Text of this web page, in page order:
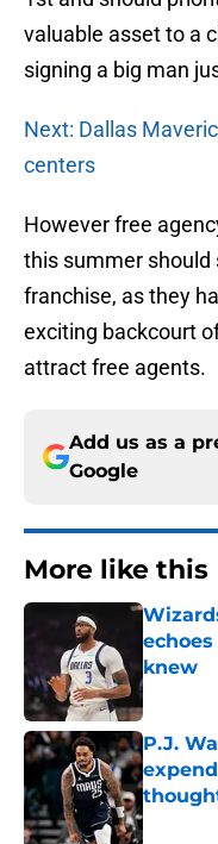
valuable asset to a
signing a big man
Next: Dallas
centers
However free
this summer should
franchise, as they
exciting backcourt
attract free agents.
Add us as a
Google
More like this
knew
Published
P.J.
Published